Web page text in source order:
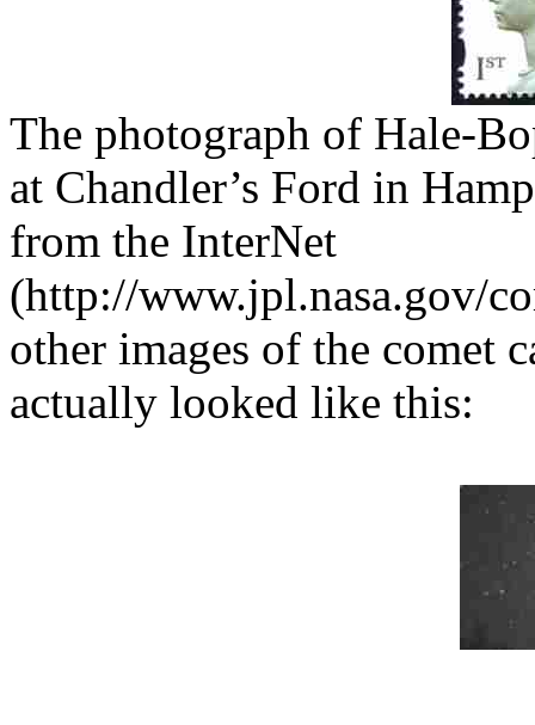
The photograph of Hale-
at Chandler’s Ford in
from the InterNet
(http://www.jpl.nasa.gov/
other images of the comet
actually looked like this: